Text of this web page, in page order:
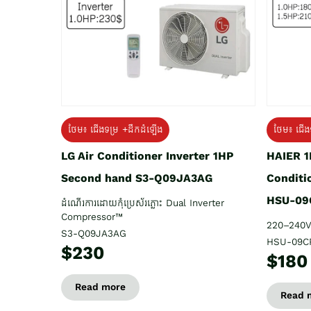
ថែម៖ ជើងទម្រ +ដឹកដំឡើង
LG Air Conditioner Inverter 1HP
Second hand S3-Q09JA3AG
ដំណើរការដោយកុំប្រេស័រភ្លោះ Dual Inverter
Compressor™
S3-Q09JA3AG
$230
Read more
ថែម៖ ជើ
HAIER
HSU-
HSU-
$180
Read